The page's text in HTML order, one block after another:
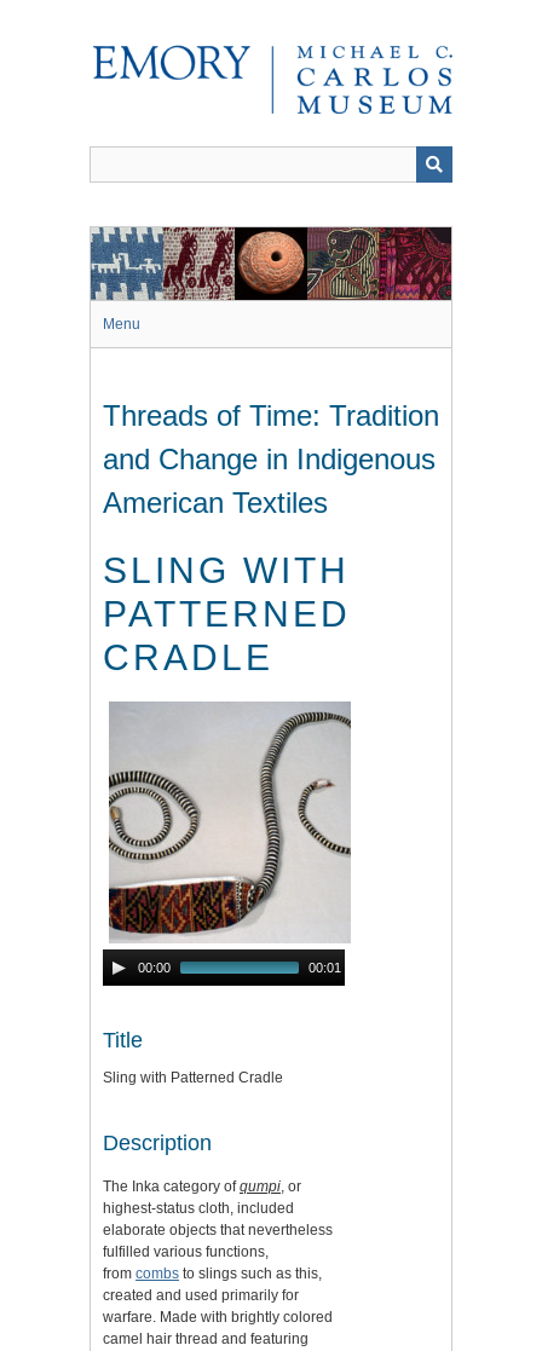
Menu
Threads of Time: Tradition
and Change in Indigenous
American Textiles
SLING WITH
PATTERNED
CRADLE
Audio
Player
00:00 00:01
Title
Sling with Patterned Cradle
Description
The Inka category ofqumpi, or
highest-status cloth, included
elaborate objects that nevertheless
fulfilled various functions,
from combs to slings such as this,
created and used primarily for
warfare. Made with brightly colored
camel hair thread and featuring